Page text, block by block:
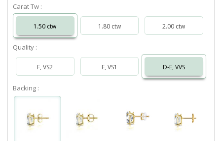
Carat Tw :
1.50 ctw 1.80 ctw 2.00 ctw
Quality :
F, VS2 E, VS1 D-E, VVS
Backing :